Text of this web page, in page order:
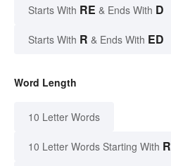
Starts With RE & Ends With D
Starts With R & Ends With ED
Word Length
10 Letter Words
10 Letter Words Starting With R